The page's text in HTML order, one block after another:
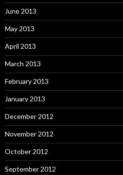
June 2013
May 2013
April 2013
March 2013
February 2013
January 2013
December 2012
November 2012
October 2012
September 2012